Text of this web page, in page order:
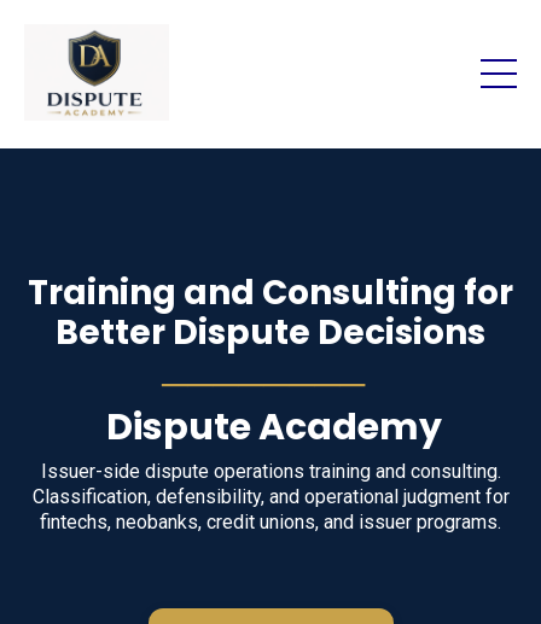
Training and Consulting for
Better Dispute Decisions
────────
Dispute Academy
Issuer-side dispute operations training and consulting.
Classification, defensibility, and operational judgment for
fintechs, neobanks, credit unions, and issuer programs.